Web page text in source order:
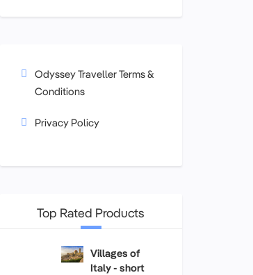
Odyssey Traveller Terms &
Conditions
Privacy Policy
Top Rated Products
Villages of
Italy - short